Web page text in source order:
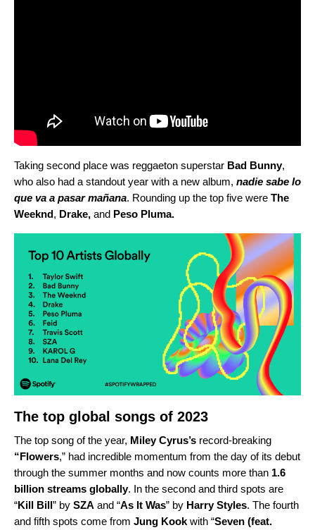
Taking second place was reggaeton superstar Bad Bunny,
who also had a standout year with a new album, nadie sabe lo
que va a pasar mañana. Rounding up the top five were The
Weeknd, Drake, and Peso Pluma.
The top global songs of 2023
The top song of the year, Miley Cyrus’s record-breaking
“Flowers,” had incredible momentum from the day of its debut
through the summer months and now counts more than 1.6
billion streams globally. In the second and third spots are
“Kill Bill” by SZA and “As It Was” by Harry Styles. The fourth
and fifth spots come from Jung Kook with “Seven (feat.